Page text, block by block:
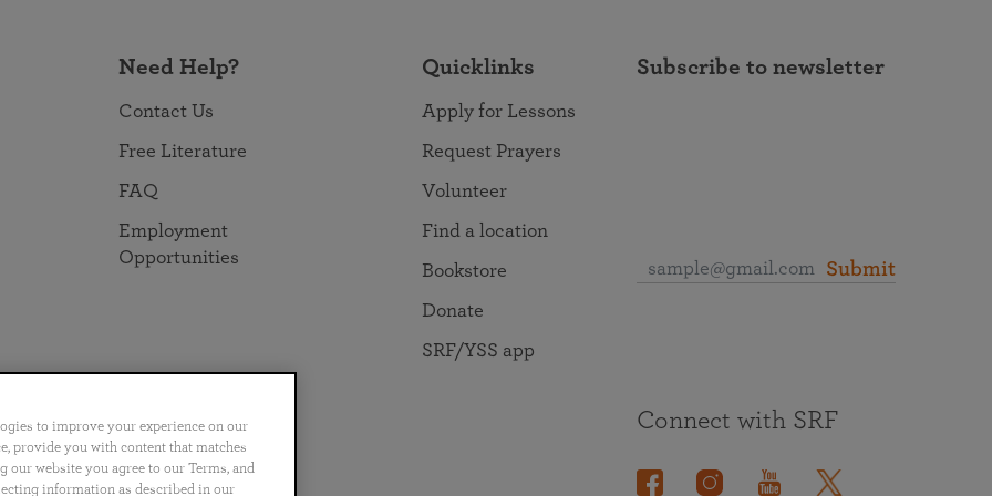
Need Help?
Contact Us
Free Literature
FAQ
Employment
Opportunities
Quicklinks
Apply for Lessons
Request Prayers
Volunteer
Find a location
Bookstore
Donate
SRF/YSS app
Subscribe to newsletter
Submit
Português 日本語 ไทย
Connect with SRF
to improve your experience on our
provide you with content that matches
website you agree to our Terms, and
information as described in our